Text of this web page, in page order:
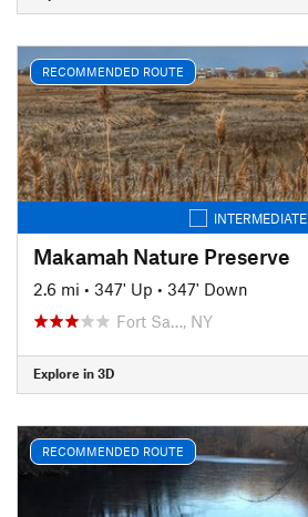
RECOMMENDED ROUTE
INTERMEDIATE
Makamah Nature Preserve
2.6 mi • 347' Up • 347' Down
Fort Sa…, NY
Explore in 3D
RECOMMENDED ROUTE